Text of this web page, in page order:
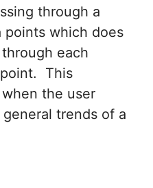
through a
points which does
each
This
the user
trends of a